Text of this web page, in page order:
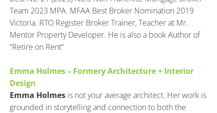
Team 2023 MPA. MFAA Best Broker Nomination 2019
Victoria. RTO Register Broker Trainer, Teacher at Mr.
Mentor Property Developer. He is also a book Author of
“Retire on Rent”
Emma Holmes – Formery Architecture + Interior
Design
Emma Holmes is not your average architect. Her work is
grounded in storytelling and connection to both the